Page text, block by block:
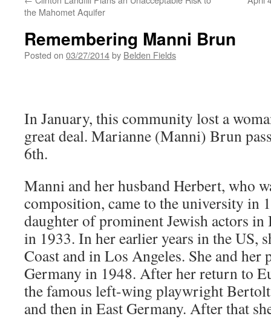
the Mahomet Aquifer
Remembering Manni Brun
Posted on 03/27/2014by Belden Fields
In January, this community lost a
great deal. Marianne (Manni) Brun
6th.
Manni and her husband Herbert, who
composition, came to the university in
daughter of prominent Jewish actors
in 1933. In her earlier years in the US,
Coast and in Los Angeles. She and her
Germany in 1948. After her return to
the famous left-wing playwright
and then in East Germany. After that